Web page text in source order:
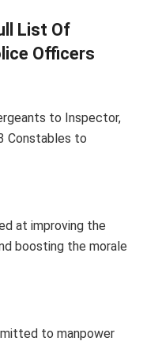
List Of
Officers
to Inspector,
Constables to
at improving the
boosting the morale
to manpower